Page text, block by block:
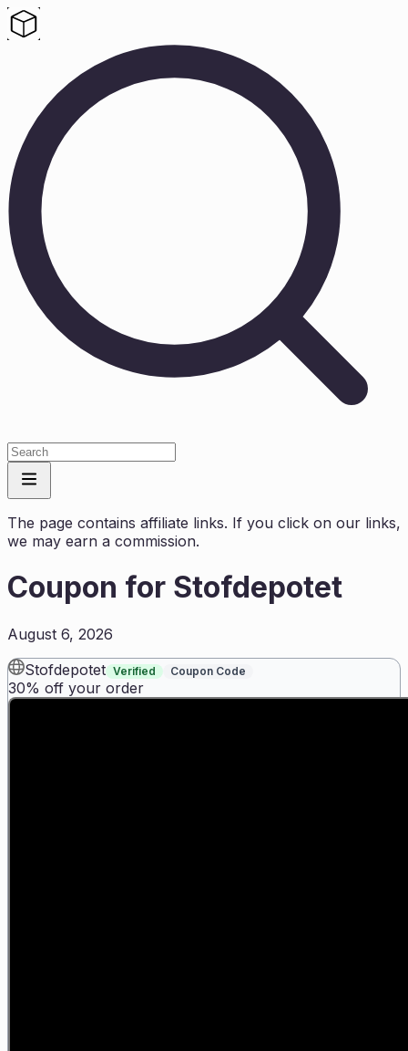
The page contains affiliate links. If you click on our links,
we may earn a commission.
Coupon for Stofdepotet
August 6, 2026
Stofdepotet Verified Coupon Code
30% off your order